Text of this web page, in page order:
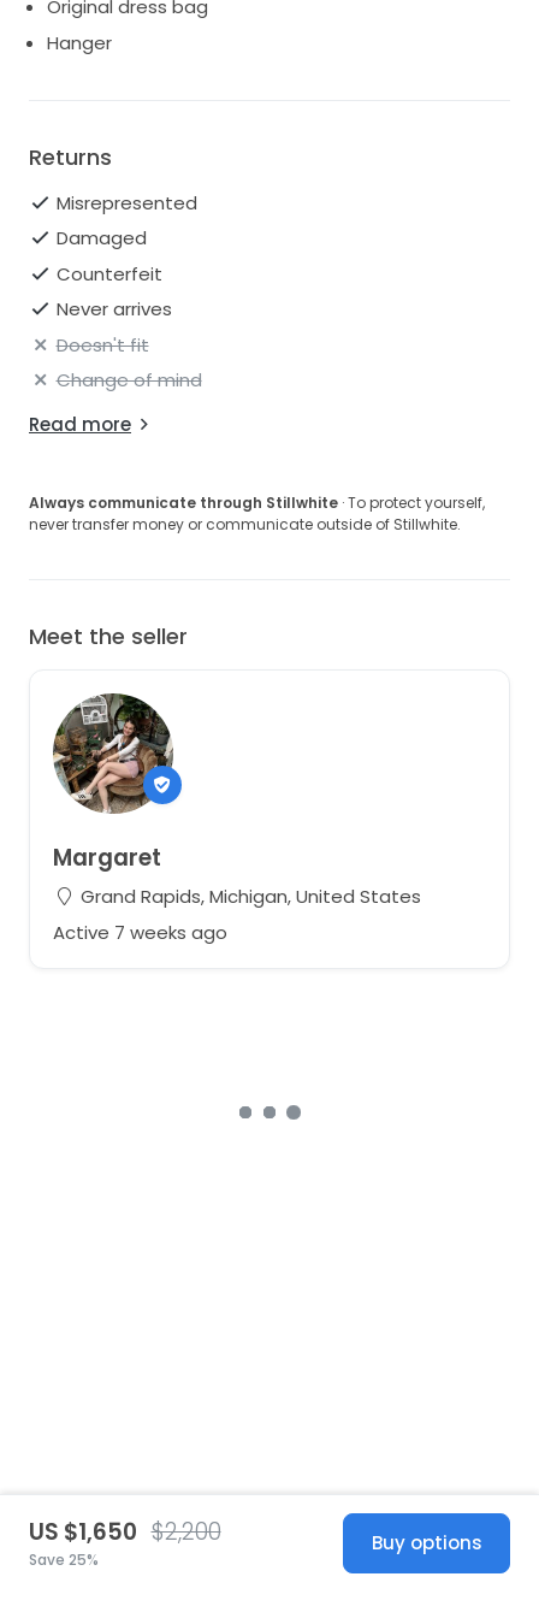
down the aisle.
Original dress bag
Hanger
Returns
Misrepresented
Damaged
Counterfeit
Never arrives
Doesn't fit
Change of mind
Read more
Always communicate through Stillwhite · To protect yourself,
never transfer money or communicate outside of Stillwhite.
Meet the seller
Margaret
Grand Rapids, Michigan, United States
Active 7 weeks ago
US $1,650 $2,200
Save 25%
Buy options